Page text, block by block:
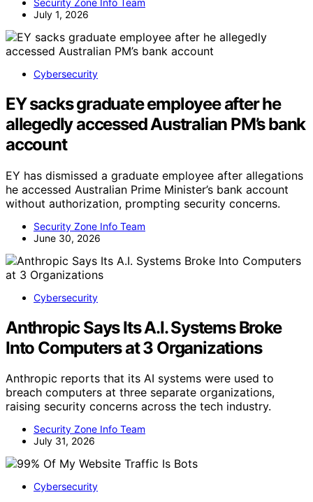
July 1, 2026
Cybersecurity
EY sacks graduate employee after he
allegedly accessed Australian PM’s bank
account
EY has dismissed a graduate employee after allegations
he accessed Australian Prime Minister’s bank account
without authorization, prompting security concerns.
Security Zone Info Team
June 30, 2026
Cybersecurity
Anthropic Says Its A.I. Systems Broke
Into Computers at 3 Organizations
Anthropic reports that its AI systems were used to
breach computers at three separate organizations,
raising security concerns across the tech industry.
Security Zone Info Team
July 31, 2026
Cybersecurity